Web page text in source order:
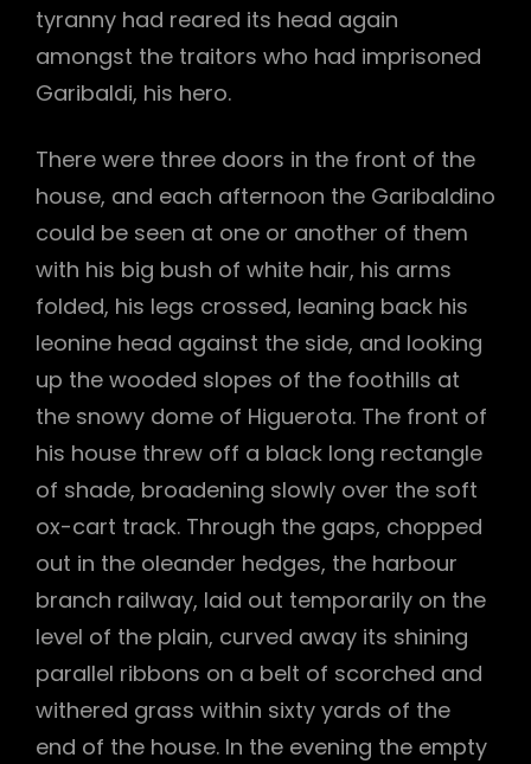
tyranny had reared its head again
amongst the traitors who had imprisoned
Garibaldi, his hero.
There were three doors in the front of the
house, and each afternoon the Garibaldino
could be seen at one or another of them
with his big bush of white hair, his arms
folded, his legs crossed, leaning back his
leonine head against the side, and looking
up the wooded slopes of the foothills at
the snowy dome of Higuerota. The front of
his house threw off a black long rectangle
of shade, broadening slowly over the soft
ox-cart track. Through the gaps, chopped
out in the oleander hedges, the harbour
branch railway, laid out temporarily on the
level of the plain, curved away its shining
parallel ribbons on a belt of scorched and
withered grass within sixty yards of the
end of the house. In the evening the empty